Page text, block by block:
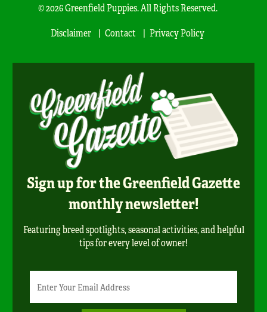
© 2026 Greenfield Puppies. All Rights Reserved.
Disclaimer
Contact Privacy Policy
Sign up for the Greenfield Gazette
monthly newsletter!
Featuring breed spotlights, seasonal activities, and helpful
tips for every level of owner!